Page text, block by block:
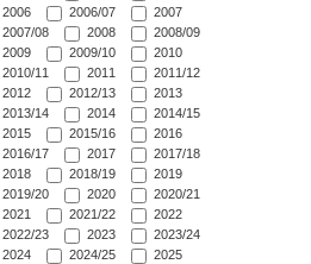
2006
2006/07
2007
2007/08
2008
2008/09
2009
2009/10
2010
2010/11
2011
2011/12
2012
2012/13
2013
2013/14
2014
2014/15
2015
2015/16
2016
2016/17
2017
2017/18
2018
2018/19
2019
2019/20
2020
2020/21
2021
2021/22
2022
2022/23
2023
2023/24
2024
2024/25
2025